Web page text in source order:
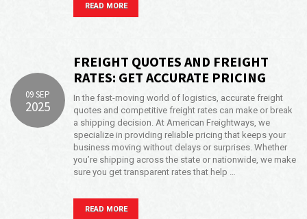
READ MORE
09 SEP
2025
FREIGHT QUOTES AND FREIGHT
RATES: GET ACCURATE PRICING
In the fast-moving world of logistics, accurate freight
quotes and competitive freight rates can make or break
a shipping decision. At American Freightways, we
specialize in providing reliable pricing that keeps your
business moving without delays or surprises. Whether
you’re shipping across the state or nationwide, we make
sure you get transparent rates that help …
READ MORE